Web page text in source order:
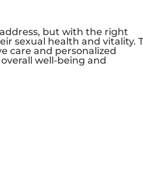
but with the right
sexual health and vitality.
care and personalized
well-being and